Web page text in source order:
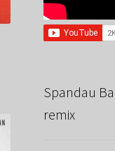
Spandau
remix